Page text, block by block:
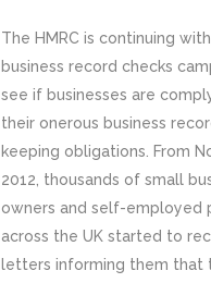
The HMRC is continuing
business record checks
see if businesses are
their onerous business
keeping obligations. From
2012, thousands of small
owners and self-employed
across the UK started to
letters informing them that